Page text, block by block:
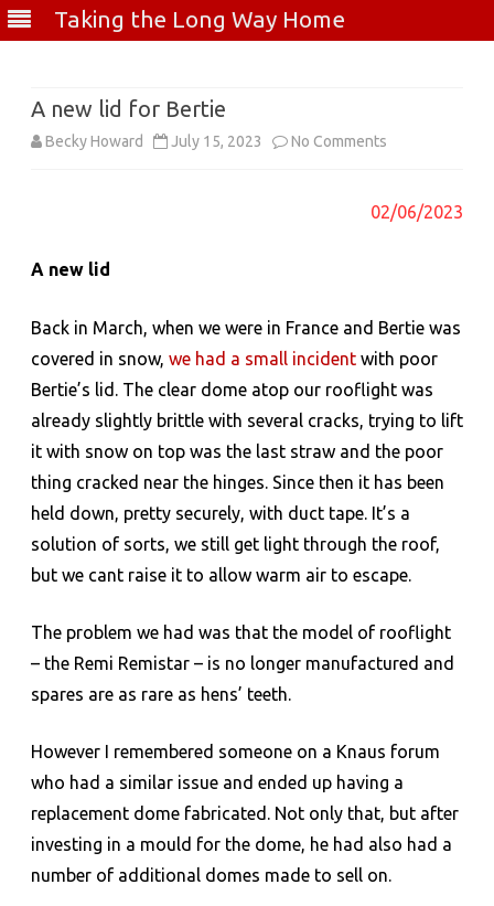
Taking the Long Way Home
A new lid for Bertie
Becky Howard July 15, 2023 No Comments
new
Bertie
02/06/2023
A new lid
Back in March, when we were in France and Bertie was
covered in snow, we had a small incident with poor
Bertie’s lid. The clear dome atop our rooflight was
already slightly brittle with several cracks, trying to lift
it with snow on top was the last straw and the poor
thing cracked near the hinges. Since then it has been
held down, pretty securely, with duct tape. It’s a
solution of sorts, we still get light through the roof,
but we cant raise it to allow warm air to escape.
The problem we had was that the model of rooflight
– the Remi Remistar – is no longer manufactured and
spares are as rare as hens’ teeth.
However I remembered someone on a Knaus forum
who had a similar issue and ended up having a
replacement dome fabricated. Not only that, but after
investing in a mould for the dome, he had also had a
number of additional domes made to sell on.